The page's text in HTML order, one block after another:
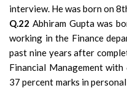
interview. He was born on
Q.22 Abhiram Gupta was
working in the Finance
past nine years after
Financial Management with
37 percent marks in